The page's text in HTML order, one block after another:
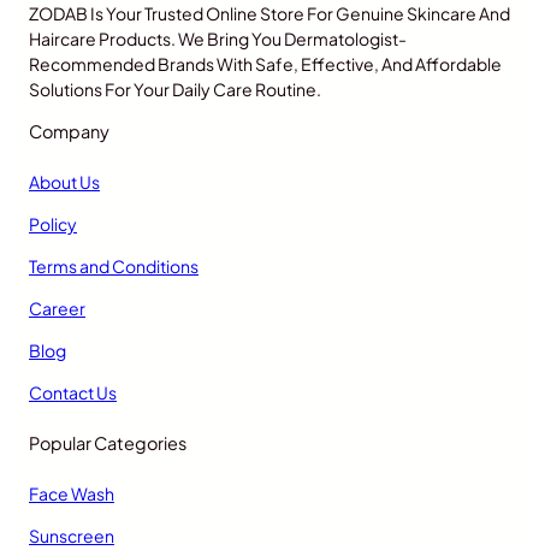
ZODAB Is Your Trusted Online Store For Genuine Skincare And
Haircare Products. We Bring You Dermatologist-
Recommended Brands With Safe, Effective, And Affordable
Solutions For Your Daily Care Routine.
Company
About Us
Policy
Terms and Conditions
Career
Blog
Contact Us
Popular Categories
Face Wash
Sunscreen